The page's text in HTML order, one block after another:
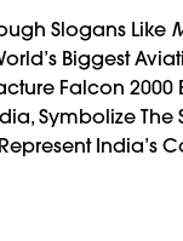
Slogans Like
Biggest
Falcon 2000
Symbolize The
India’s